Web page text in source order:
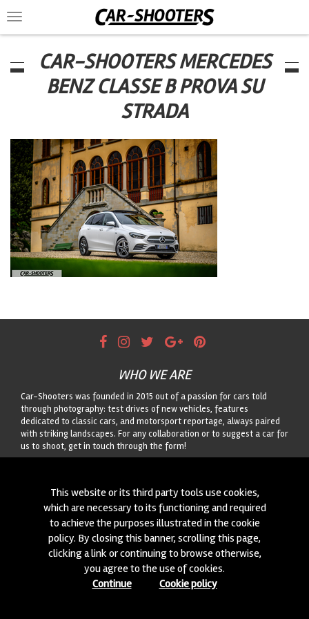
Toggle
navigation
CAR-SHOOTERS MERCEDES
BENZ CLASSE B PROVA SU
STRADA
WHO WE ARE
Car-Shooters was founded in 2015 out of a passion for cars told
through photography: test drives of new vehicles, features
dedicated to classic cars, and motorsport reportage, always paired
with striking landscapes. For any collaboration or to suggest a car for
us to shoot, get in touch through the form!
We are always looking for new collaborations and new cars to
photograph! Write to usclick here!
© 2015-2026 CAR-SHOOTERS. ALL RIGHTS RESERVED.
This website or its third party tools use cookies,
which are necessary to its functioning and required
to achieve the purposes illustrated in the cookie
policy. By closing this banner, scrolling this page,
clicking a link or continuing to browse otherwise,
you agree to the use of cookies.
Continue
Cookie policy